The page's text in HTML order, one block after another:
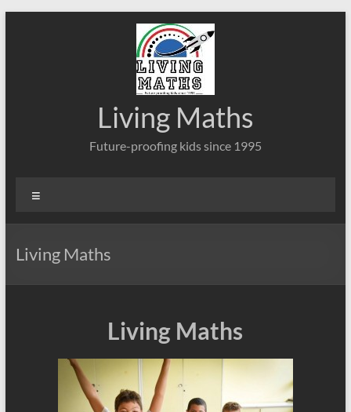
Living Maths
Future-proofing kids since 1995
Living Maths
Living Maths